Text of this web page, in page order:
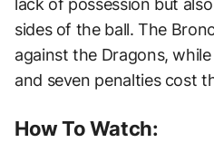
lack of possession but
sides of the ball. The
against the Dragons,
and seven penalties cost
How To Watch: